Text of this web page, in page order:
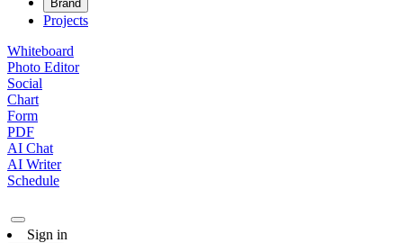
Brand
Projects
Whiteboard
Photo Editor
Social
Chart
Form
PDF
AI Chat
AI Writer
Schedule
Sign in